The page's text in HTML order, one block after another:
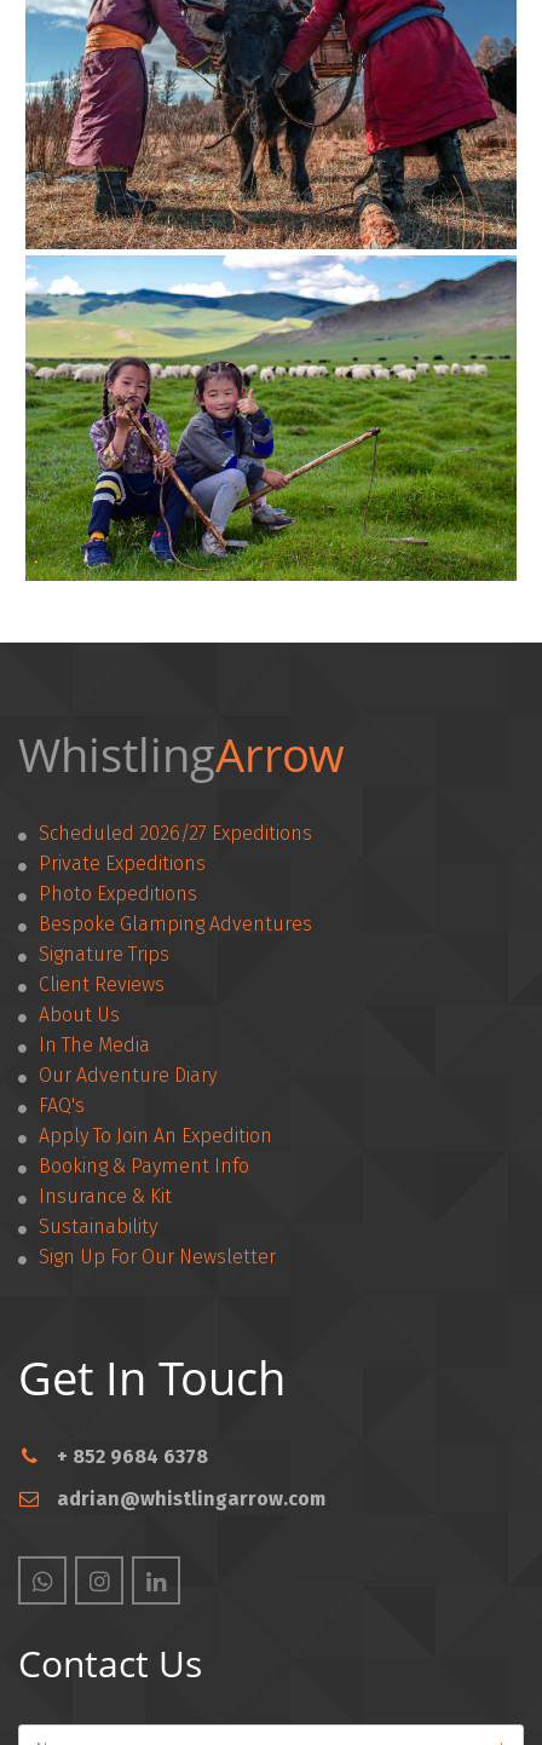
WhistlingArrow
Scheduled 2026/27 Expeditions
Private Expeditions
Photo Expeditions
Bespoke Glamping Adventures
Signature Trips
Client Reviews
­­About Us
In The Media
Our Adventure Diary
FAQ's
Apply To Join An Expedition
­­Booking & Payment Info
Insurance & Kit
Sustainability
Sign Up For Our Newsletter
Get In Touch
+ 852 9684 6378
adrian@whistlingarrow.com
Contact Us